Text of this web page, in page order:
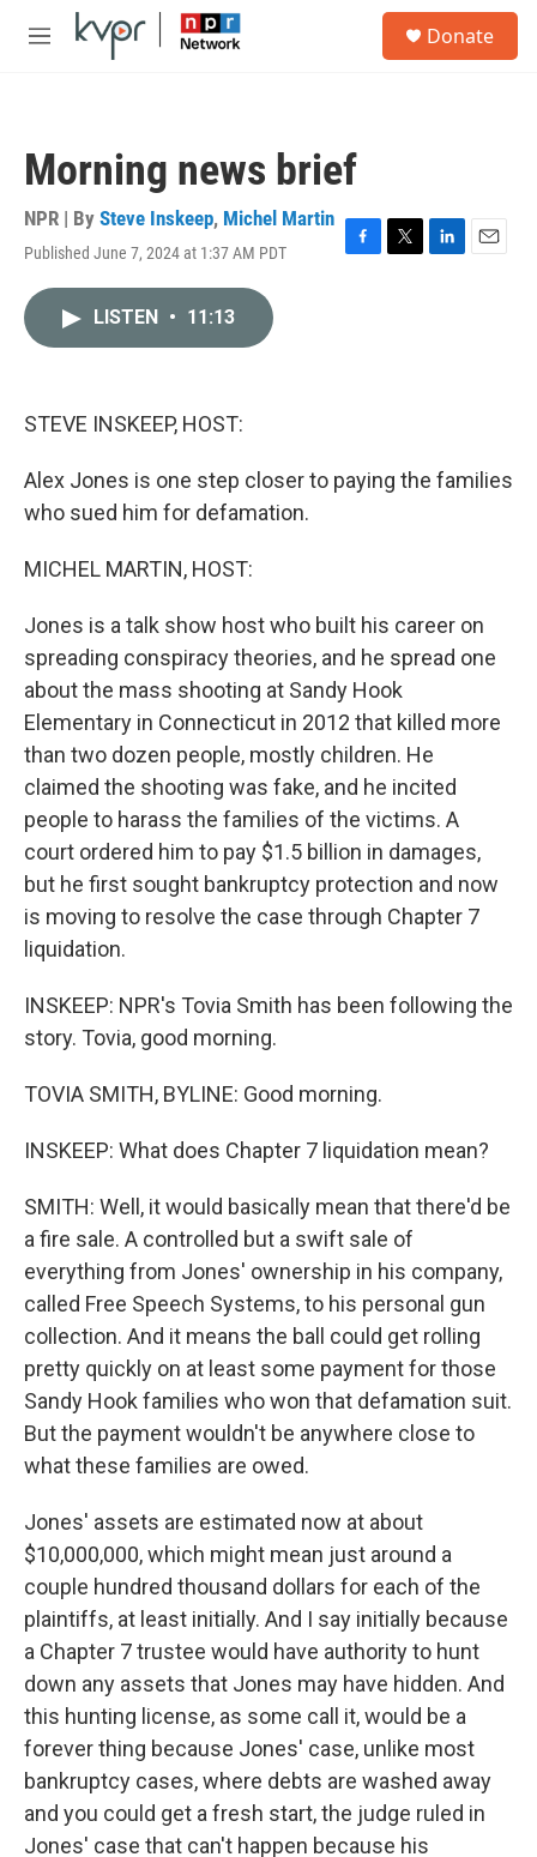
Skip to main content
M
Donate
Morning news brief
NPR | By Steve Inskeep, Michel Martin
Published June 7, 2024 at 1:37 AM PDT
F
T
L
E
LISTEN • 11:13
STEVE INSKEEP, HOST:
Alex Jones is one step closer to paying the families
who sued him for defamation.
MICHEL MARTIN, HOST:
Jones is a talk show host who built his career on
spreading conspiracy theories, and he spread one
about the mass shooting at Sandy Hook
Elementary in Connecticut in 2012 that killed more
than two dozen people, mostly children. He
claimed the shooting was fake, and he incited
people to harass the families of the victims. A
court ordered him to pay $1.5 billion in damages,
but he first sought bankruptcy protection and now
is moving to resolve the case through Chapter 7
liquidation.
INSKEEP: NPR's Tovia Smith has been following the
story. Tovia, good morning.
TOVIA SMITH, BYLINE: Good morning.
INSKEEP: What does Chapter 7 liquidation mean?
SMITH: Well, it would basically mean that there'd be
a fire sale. A controlled but a swift sale of
everything from Jones' ownership in his company,
called Free Speech Systems, to his personal gun
collection. And it means the ball could get rolling
pretty quickly on at least some payment for those
Sandy Hook families who won that defamation suit.
But the payment wouldn't be anywhere close to
what these families are owed.
Jones' assets are estimated now at about
$10,000,000, which might mean just around a
couple hundred thousand dollars for each of the
plaintiffs, at least initially. And I say initially because
a Chapter 7 trustee would have authority to hunt
down any assets that Jones may have hidden. And
this hunting license, as some call it, would be a
forever thing because Jones' case, unlike most
bankruptcy cases, where debts are washed away
and you could get a fresh start, the judge ruled in
Jones' case that can't happen because his